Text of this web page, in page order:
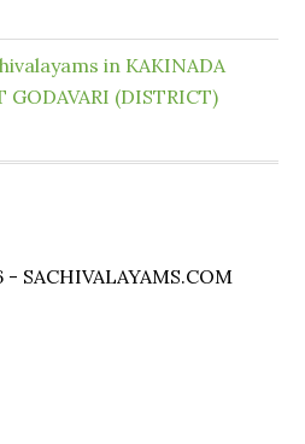
in KAKINADA
GODAVARI (DISTRICT)
SACHIVALAYAMS.COM